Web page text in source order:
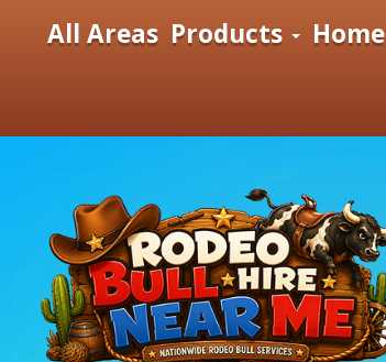
All Areas Products Home